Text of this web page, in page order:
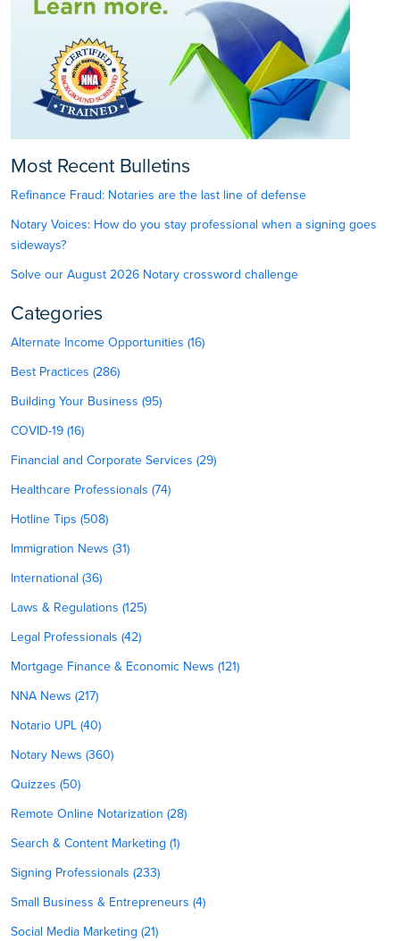
Most Recent Bulletins
Refinance Fraud: Notaries are the last line of defense
Notary Voices: How do you stay professional when a signing goes
sideways?
Solve our August 2026 Notary crossword challenge
Categories
Alternate Income Opportunities (16)
Best Practices (286)
Building Your Business (95)
COVID-19 (16)
Financial and Corporate Services (29)
Healthcare Professionals (74)
Hotline Tips (508)
Immigration News (31)
International (36)
Laws & Regulations (125)
Legal Professionals (42)
Mortgage Finance & Economic News (121)
NNA News (217)
Notario UPL (40)
Notary News (360)
Quizzes (50)
Remote Online Notarization (28)
Search & Content Marketing (1)
Signing Professionals (233)
Small Business & Entrepreneurs (4)
Social Media Marketing (21)